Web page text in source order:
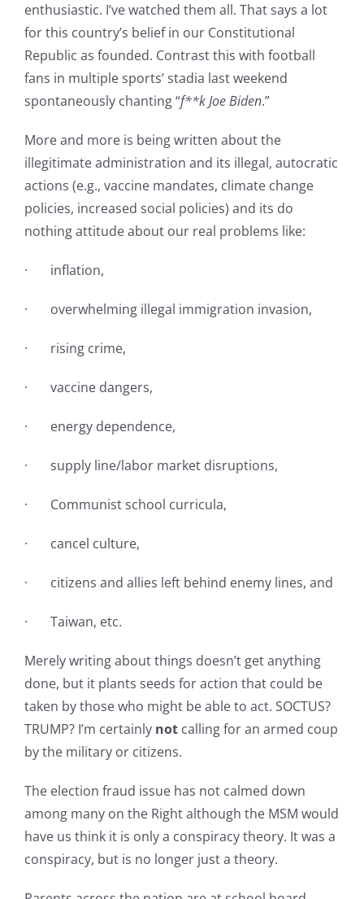
enthusiastic. I’ve watched them all. That says a lot
for this country’s belief in our Constitutional
Republic as founded. Contrast this with football
fans in multiple sports’ stadia last weekend
spontaneously chanting “f**k Joe Biden.”
More and more is being written about the
illegitimate administration and its illegal, autocratic
actions (e.g., vaccine mandates, climate change
policies, increased social policies) and its do
nothing attitude about our real problems like:
· inflation,
· overwhelming illegal immigration invasion,
· rising crime,
· vaccine dangers,
· energy dependence,
· supply line/labor market disruptions,
· Communist school curricula,
· cancel culture,
· citizens and allies left behind enemy lines, and
· Taiwan, etc.
Merely writing about things doesn’t get anything
done, but it plants seeds for action that could be
taken by those who might be able to act. SOCTUS?
TRUMP? I’m certainly not calling for an armed coup
by the military or citizens.
The election fraud issue has not calmed down
among many on the Right although the MSM would
have us think it is only a conspiracy theory. It was a
conspiracy, but is no longer just a theory.